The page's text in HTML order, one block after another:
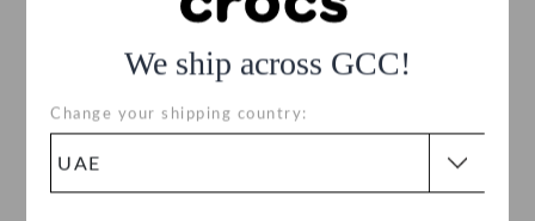
We ship across GCC!
Change your shipping country:
+16